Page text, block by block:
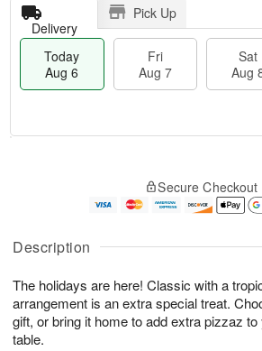
Description
The holidays are here! Classic with a
arrangement is an extra special treat.
gift, or bring it home to add extra pizzaz
table.
Delivery
Pick Up
Today
Aug 6
Fri
Aug 7
Sat
Aug
A
u
6
g
g
e
s
Secure Checkout